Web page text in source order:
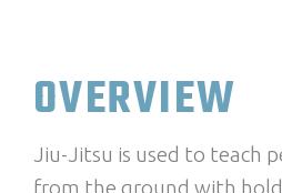
OVERVIEW
Jiu-Jitsu is used to teach
from the ground with